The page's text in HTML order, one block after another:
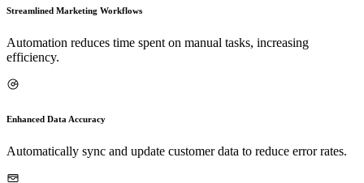
Streamlined Marketing Workflows
Automation reduces time spent on manual tasks, increasing
efficiency.
Enhanced Data Accuracy
Automatically sync and update customer data to reduce error rates.